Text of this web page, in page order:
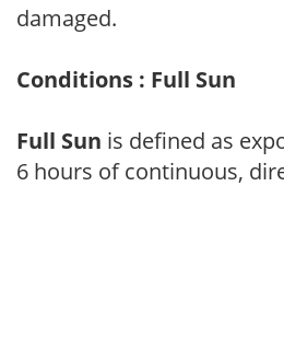
damaged.
Conditions : Full Sun
Full Sun is defined as
6 hours of continuous,